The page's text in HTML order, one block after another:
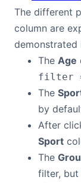
The different
column are
demonstrated
The Age
filter
The
by
After
Sport
The
filter, but